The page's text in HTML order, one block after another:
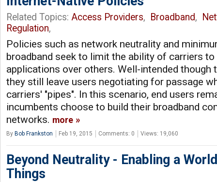
Related Topics: Access Providers, Broadband,
Regulation,
Policies such as network neutrality and
broadband seek to limit the ability of carriers
applications over others. Well-intended though
they still leave users negotiating for passage
carriers' "pipes". In this scenario, end users
incumbents choose to build their broadband
networks. more
By Bob Frankston Feb 19, 2015 Comments: 0 Views: 19,060
Beyond Neutrality - Enabling a
Things